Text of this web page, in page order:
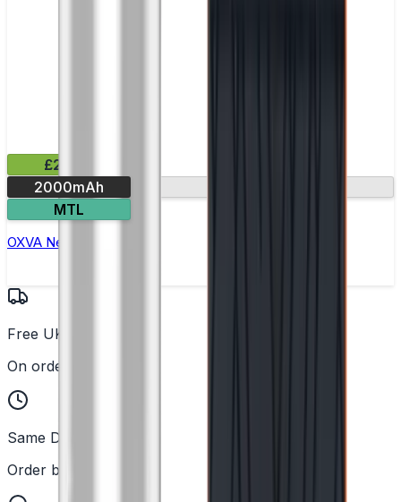
£29.99
2000mAh
MTL
OXVA Nexlim 2 Pod Kit
Free UK Delivery
On orders over £25
Same Day Dispatch
Order before 2PM